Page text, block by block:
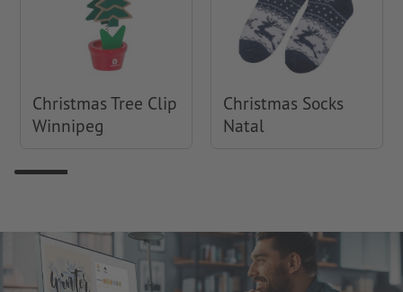
Christmas Tree Clip
Winnipeg
Christmas Socks
Natal